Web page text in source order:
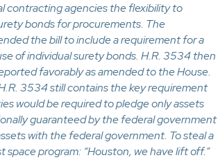
contracting agencies the flexibility to
bonds for procurements. The
the bill to include a requirement for a
of individual surety bonds. H.R. 3534 then
favorably as amended to the House.
3534 still contains the key requirement
would be required to pledge only assets
guaranteed by the federal government
with the federal government. To steal a
space program: “Houston, we have lift off.”